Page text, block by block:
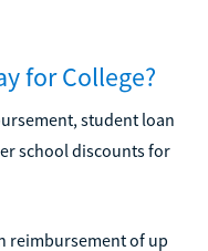
for College?
student loan
school discounts for
reimbursement of up